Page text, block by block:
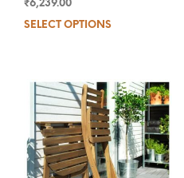
₹6,239.00
SELECT OPTIONS